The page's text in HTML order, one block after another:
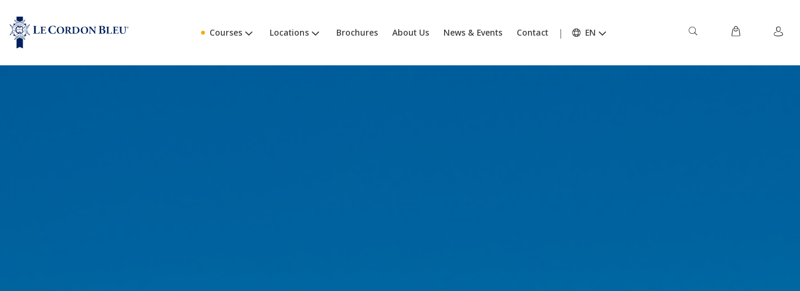
Courses Locations Brochures About Us News & Events Contact EN